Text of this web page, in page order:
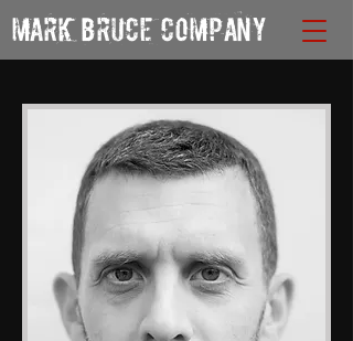
MARK BRUCE COMPANY